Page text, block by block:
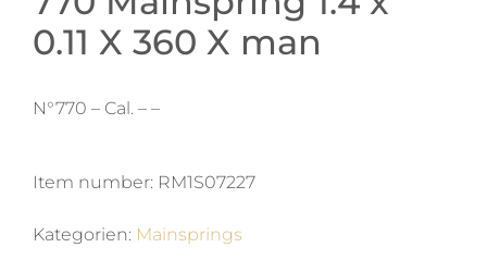
0.11 X 360 X man
N°770 – Cal. – –
Item number: RM1S07227
Kategorien: Mainsprings